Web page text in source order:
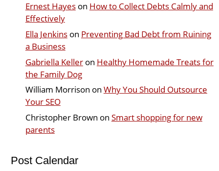
Ernest Hayeson How to Collect Debts Calmly and
Effectively
Ella Jenkinson Preventing Bad Debt from Ruining
a Business
Gabriella Kelleron Healthy Homemade Treats for
the Family Dog
William Morrison on Why You Should Outsource
Your SEO
Christopher Brown on Smart shopping for new
parents
Post Calendar